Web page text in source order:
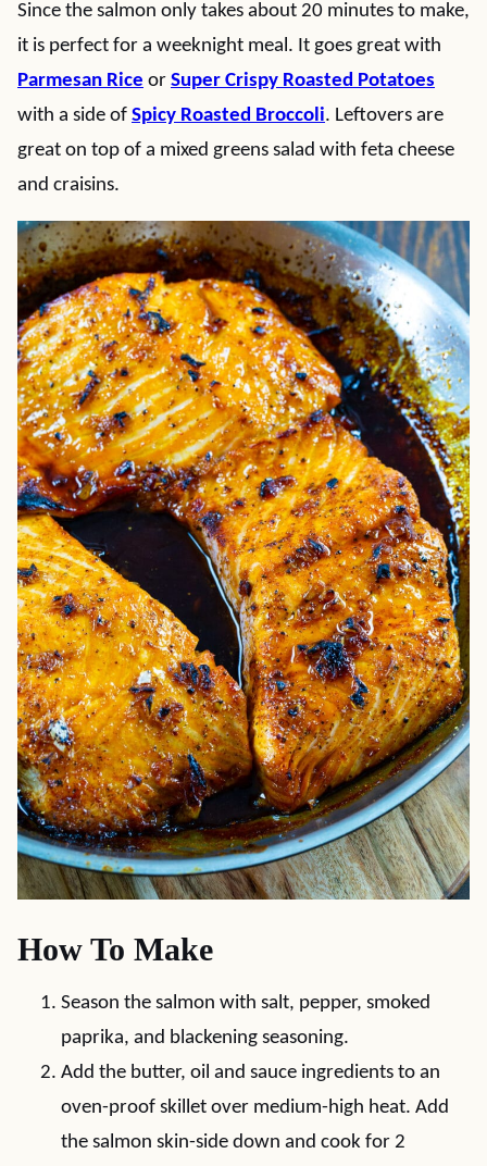
Since the salmon only takes about 20 minutes to make,
it is perfect for a weeknight meal. It goes great with
Parmesan Rice or Super Crispy Roasted Potatoes
with a side of Spicy Roasted Broccoli. Leftovers are
great on top of a mixed greens salad with feta cheese
and craisins.
How To Make
Season the salmon with salt, pepper, smoked
paprika, and blackening seasoning.
Add the butter, oil and sauce ingredients to an
oven-proof skillet over medium-high heat. Add
the salmon skin-side down and cook for 2